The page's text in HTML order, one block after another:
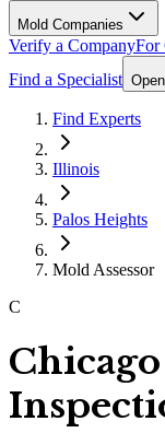
Mold Companies
Verify a CompanyFor
Find a Specialist
Find Experts
Illinois
Palos Heights
Mold Assessor
C